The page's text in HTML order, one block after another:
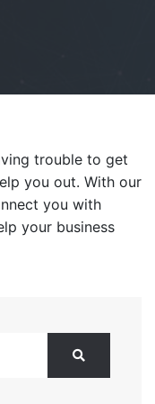
trouble to get
you out. With our
you with
your business